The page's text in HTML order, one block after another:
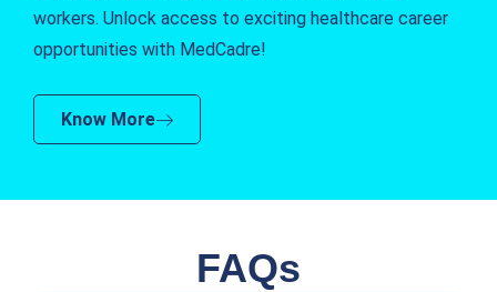
workers. Unlock access to exciting healthcare career
opportunities with MedCadre!
Know More
FAQs